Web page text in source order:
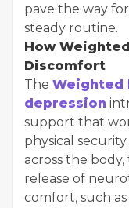
pave the way
steady routine.
How
Discomfort
The Weighted
depression
support that
physical
across the
release of
comfort, such